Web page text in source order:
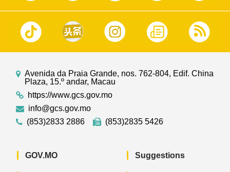
Avenida da Praia Grande, nos. 762-804, Edif. China
Plaza, 15.º andar, Macau
https://www.gcs.gov.mo
info@gcs.gov.mo
(853)2833 2886
(853)2835 5426
GOV.MO Suggestions